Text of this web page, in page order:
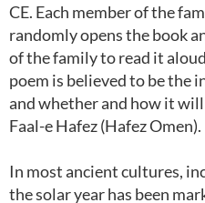
CE. Each member of the
randomly opens the book
of the family to read it
poem is believed to be the
and whether and how it
Faal-e Hafez (Hafez Omen).
In most ancient cultures,
the solar year has been